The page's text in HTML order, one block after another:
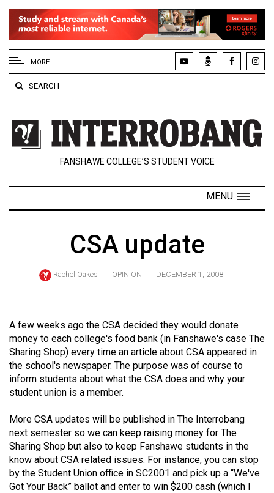
EXTENDED
MENU
About
Us
Policies
Contact
Navigator
ARCHIVES
Exclusives
Volume
57
(2024/25)
56
(2023/24)
Volume
55
MORE
SEARCH
FANSHAWE COLLEGE’S STUDENT VOICE
MENU
CSA update
Rachel Oakes OPINION DECEMBER 1, 2008
A few weeks ago the CSA decided they would donate
money to each college's food bank (in Fanshawe's case The
Sharing Shop) every time an article about CSA appeared in
the school's newspaper. The purpose was of course to
inform students about what the CSA does and why your
student union is a member.
More CSA updates will be published in The Interrobang
next semester so we can keep raising money for The
Sharing Shop but also to keep Fanshawe students in the
know about CSA related issues. For instance, you can stop
by the Student Union office in SC2001 and pick up a “We've
Got Your Back” ballot and enter to win $200 cash (which I